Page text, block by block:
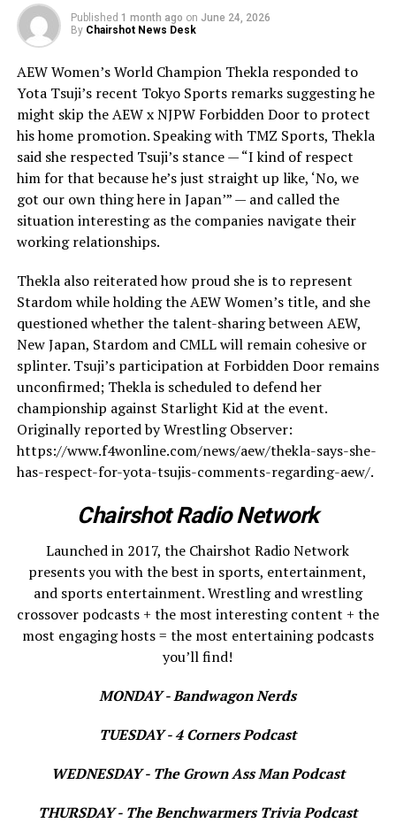
Published 1 month ago on June 24, 2026
By Chairshot News Desk
AEW Women’s World Champion Thekla responded to
Yota Tsuji’s recent Tokyo Sports remarks suggesting he
might skip the AEW x NJPW Forbidden Door to protect
his home promotion. Speaking with TMZ Sports, Thekla
said she respected Tsuji’s stance — “I kind of respect
him for that because he’s just straight up like, ‘No, we
got our own thing here in Japan’” — and called the
situation interesting as the companies navigate their
working relationships.
Thekla also reiterated how proud she is to represent
Stardom while holding the AEW Women’s title, and she
questioned whether the talent-sharing between AEW,
New Japan, Stardom and CMLL will remain cohesive or
splinter. Tsuji’s participation at Forbidden Door remains
unconfirmed; Thekla is scheduled to defend her
championship against Starlight Kid at the event.
Originally reported by Wrestling Observer:
https://www.f4wonline.com/news/aew/thekla-says-she-
has-respect-for-yota-tsujis-comments-regarding-aew/.
Chairshot Radio Network
Launched in 2017, the Chairshot Radio Network
presents you with the best in sports, entertainment,
and sports entertainment. Wrestling and wrestling
crossover podcasts + the most interesting content + the
most engaging hosts = the most entertaining podcasts
you’ll find!
MONDAY - Bandwagon Nerds
TUESDAY - 4 Corners Podcast
WEDNESDAY - The Grown Ass Man Podcast
THURSDAY - The Benchwarmers Trivia Podcast